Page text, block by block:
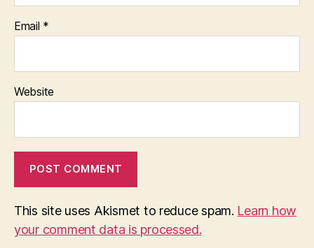
Email *
Website
This site uses Akismet to reduce spam. Learn how
your comment data is processed.